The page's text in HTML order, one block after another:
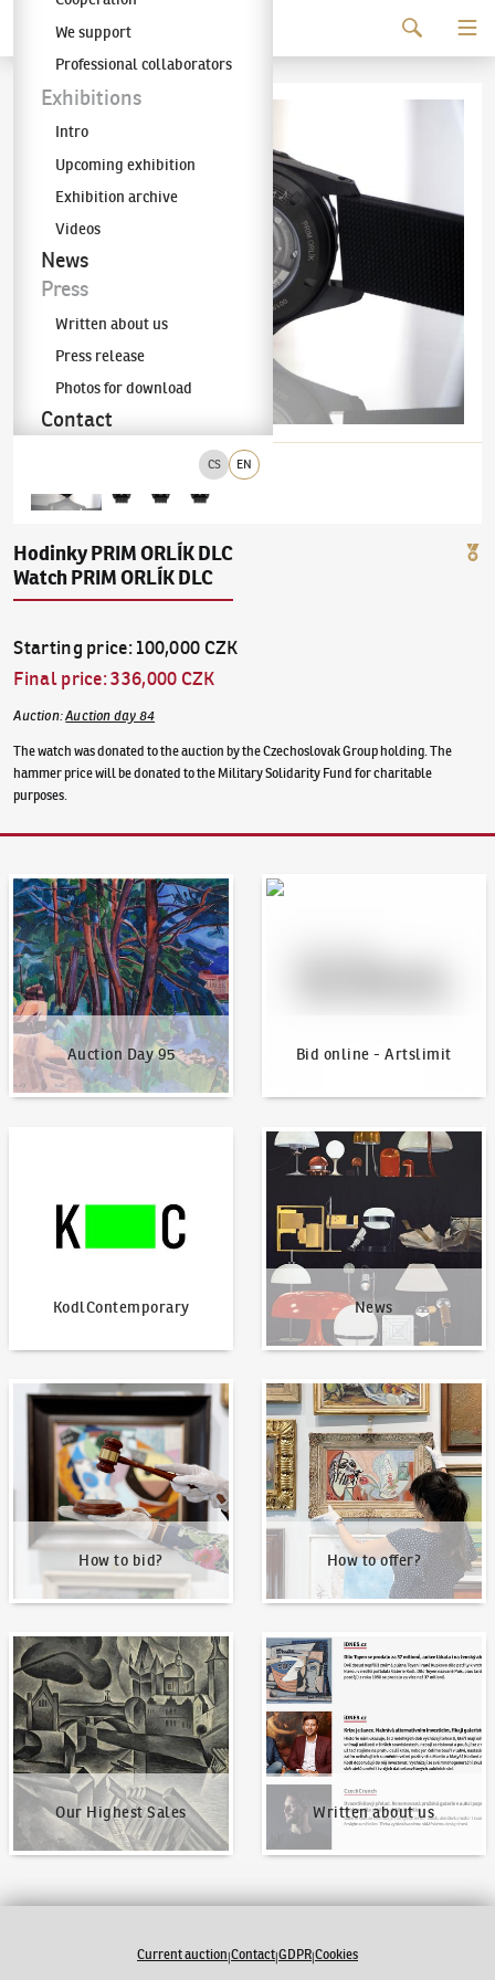
The KODL Gallery
CS EN
We support
Professional collaborators
Exhibitions
Intro
Upcoming exhibition
Exhibition archive
Videos
News
Press
Written about us
Press release
Photos for download
Contact
Hodinky PRIM ORLÍK DLC
Watch PRIM ORLÍK DLC
Starting price:100,000 CZK
Final price:336,000 CZK
Auction:Auction day 84
The watch was donated to the auction by the Czechoslovak Group holding. The
hammer price will be donated to the Military Solidarity Fund for charitable
purposes.
Auction Day 95
Auction Day 95
Bid online - Artslimit
Bid online - Artslimit
KodlContemporary News
News
How to bid?
How to bid?
How to offer?
How to offer?
Our Highest Sales
Our Highest Sales
Written about us
Written about us
Current auction|Contact|GDPR|Cookies